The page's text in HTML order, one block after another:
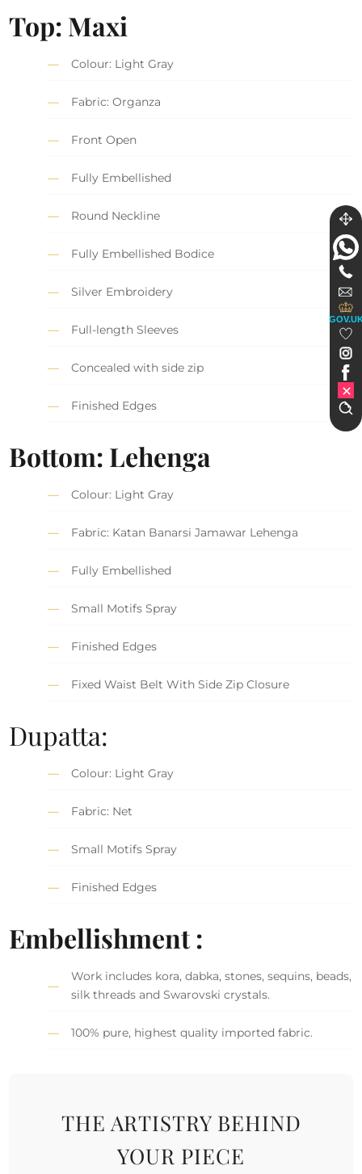
Top: Maxi
Colour: Light Gray
Fabric: Organza
Front Open
Fully Embellished
Round Neckline
Fully Embellished Bodice
Silver Embroidery
Full-length Sleeves
Concealed with side zip
Finished Edges
Bottom: Lehenga
Colour: Light Gray
Fabric: Katan Banarsi Jamawar Lehenga
Fully Embellished
Small Motifs Spray
Finished Edges
Fixed Waist Belt With Side Zip Closure
Dupatta:
Colour: Light Gray
Fabric: Net
Small Motifs Spray
Finished Edges
Embellishment :
Work includes kora, dabka, stones, sequins, beads,
silk threads and Swarovski crystals.
100% pure, highest quality imported fabric.
THE ARTISTRY BEHIND
YOUR PIECE